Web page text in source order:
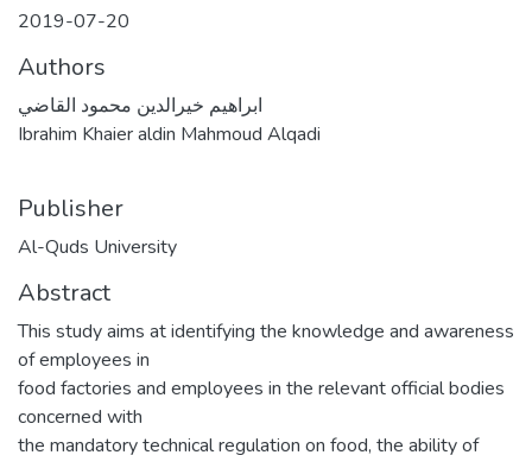
2019-07-20
Authors
ابراهيم خيرالدين محمود القاضي
Ibrahim Khaier aldin Mahmoud Alqadi
Publisher
Al-Quds University
Abstract
This study aims at identifying the knowledge and awareness
of employees in
food factories and employees in the relevant official bodies
concerned with
the mandatory technical regulation on food, the ability of